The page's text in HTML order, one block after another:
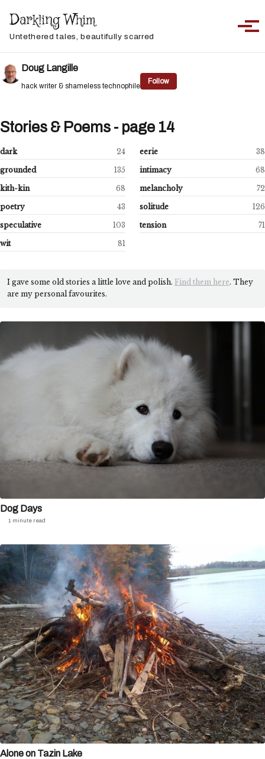
Darkling Whim
Untethered tales, beautifully scarred
Toggle
Doug Langille
hack writer & shameless technophile
Follow
Stories & Poems - page 14
dark 24 eerie 38
grounded 135 intimacy 68
kith-kin 68 melancholy 72
poetry 43 solitude 126
speculative 103 tension 71
wit 81
I gave some old stories a little love and polish. Find them here. They
are my personal favourites.
Dog Days
1 minute read
Alone on Tazin Lake